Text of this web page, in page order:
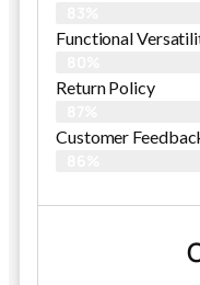
Functional
Return Policy
Customer